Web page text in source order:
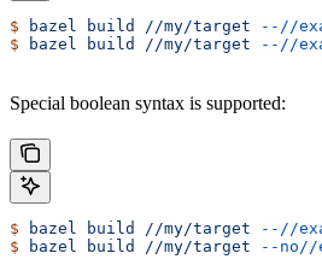
$ bazel build //my/target --//
$ bazel build //my/target --//
Special boolean syntax is supported:
$ bazel build //my/target --//
$ bazel build //my/target --no//